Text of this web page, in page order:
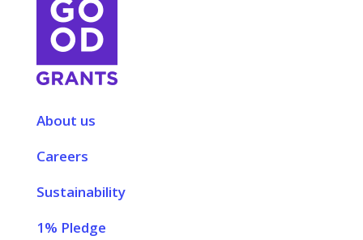
About us
Careers
Sustainability
1% Pledge